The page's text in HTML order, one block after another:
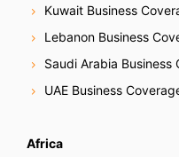
Kuwait Business
Lebanon Business
Saudi Arabia Business
UAE Business
Africa